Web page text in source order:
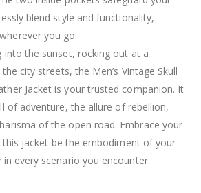
blend style and functionality,
you go.
into the sunset, rocking out at a
city streets, the Men’s Vintage Skull
Jacket is your trusted companion. It
of adventure, the allure of rebellion,
of the open road. Embrace your
jacket be the embodiment of your
every scenario you encounter.